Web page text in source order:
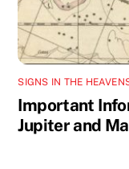
SIGNS IN THE
Important
Jupiter and